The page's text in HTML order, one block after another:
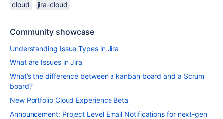
cloud jira-cloud
Community showcase
Understanding Issue Types in Jira
What are Issues in Jira
What’s the difference between a kanban board and a Scrum
board?
New Portfolio Cloud Experience Beta
Announcement: Project Level Email Notifications for next-gen